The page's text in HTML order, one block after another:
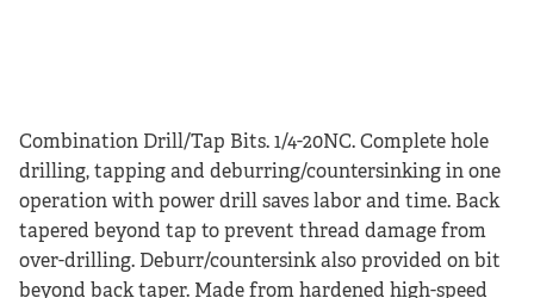
Combination Drill/Tap Bits. 1/4-20NC. Complete hole
drilling, tapping and deburring/countersinking in one
operation with power drill saves labor and time. Back
tapered beyond tap to prevent thread damage from
over-drilling. Deburr/countersink also provided on bit
beyond back taper. Made from hardened high-speed